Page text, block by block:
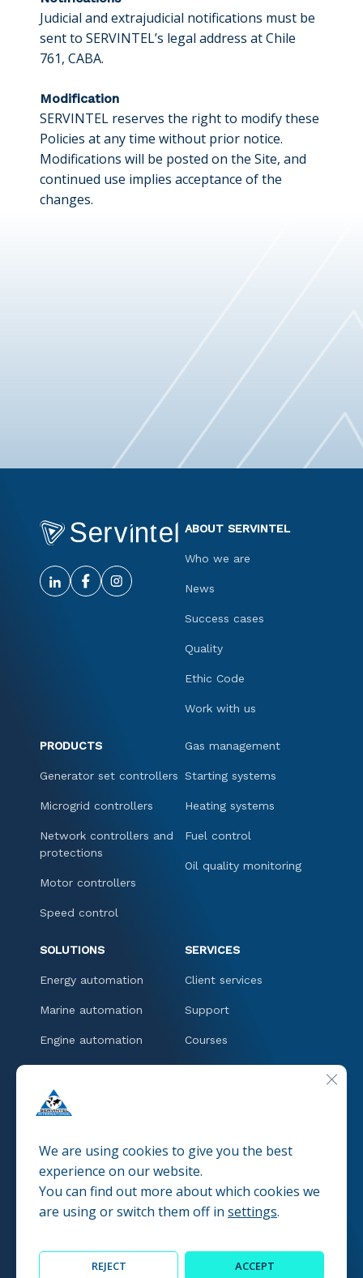
Judicial and extrajudicial notifications must be
sent to SERVINTEL’s legal address at Chile
761, CABA.
Modification
SERVINTEL reserves the right to modify these
Policies at any time without prior notice.
Modifications will be posted on the Site, and
continued use implies acceptance of the
changes.
ABOUT SERVINTEL
Who we are
News
Success cases
Quality
Ethic Code
Work with us
PRODUCTS
Generator set controllers
Microgrid controllers
Network controllers and
protections
Motor controllers
Speed control
Gas management
Starting systems
Heating systems
Fuel control
Oil quality monitoring
SOLUTIONS
Energy automation
Marine automation
Engine automation
CONTACT
SERVICES
Client services
Support
Courses
© 2025 SERVINTEL Pravacy policies
We are using cookies to give you the best
experience on our website.
You can find out more about which cookies we
are using or switch them off in settings.
ACCEPT
REJECT